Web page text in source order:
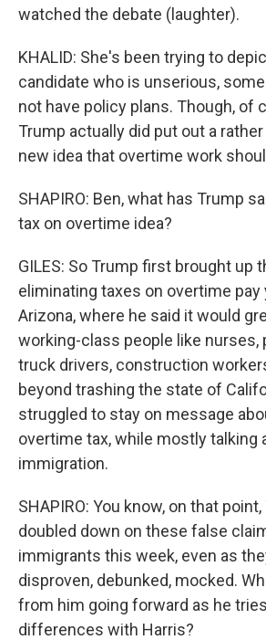
watched the debate (laughter).
KHALID: She's been trying to
candidate who is unserious,
not have policy plans. Though, of
Trump actually did put out a rather
new idea that overtime work
SHAPIRO: Ben, what has Trump
tax on overtime idea?
GILES: So Trump first brought up
eliminating taxes on overtime pay
Arizona, where he said it would
working-class people like nurses,
truck drivers, construction
beyond trashing the state of
struggled to stay on message
overtime tax, while mostly talking
immigration.
SHAPIRO: You know, on that
doubled down on these false
immigrants this week, even as
disproven, debunked, mocked.
from him going forward as he
differences with Harris?